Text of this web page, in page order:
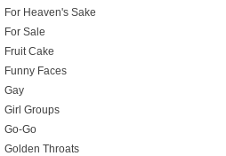
For Heaven's Sake
For Sale
Fruit Cake
Funny Faces
Gay
Girl Groups
Go-Go
Golden Throats